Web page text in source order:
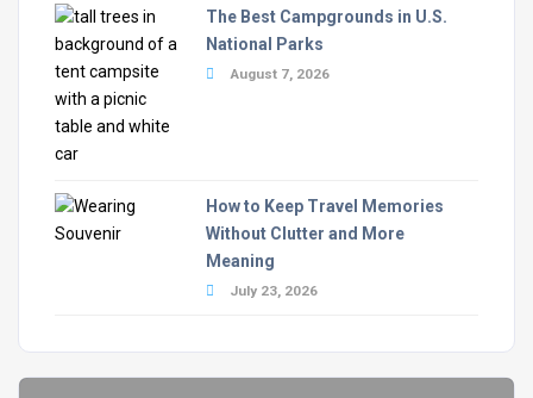
The Best Campgrounds in U.S.
National Parks
August 7, 2026
How to Keep Travel Memories
Without Clutter and More
Meaning
July 23, 2026